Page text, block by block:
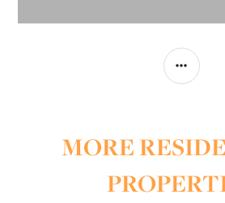
MORE